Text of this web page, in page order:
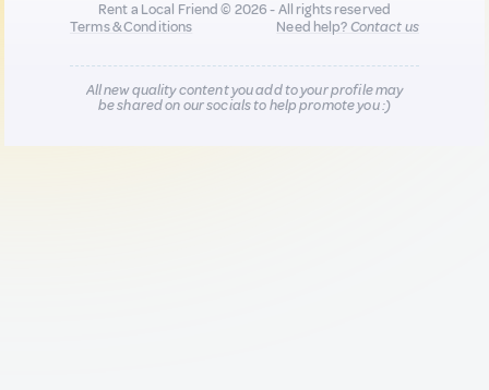
Rent a Local Friend © 2026 - All rights reserved
Terms & Conditions
Need help?Contact us
All new quality content you add to your profile may
be shared on our socials to help promote you :)